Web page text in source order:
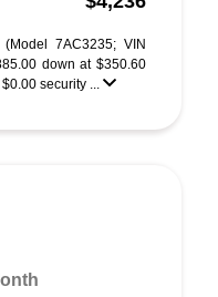
7AC3235; VIN
down at $350.60
security ...